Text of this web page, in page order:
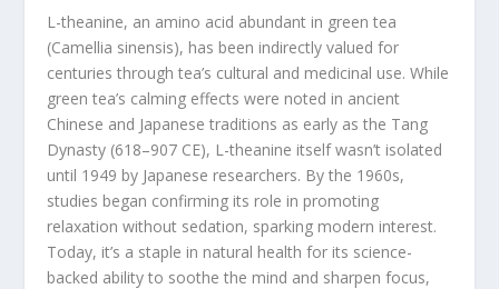
L-theanine, an amino acid abundant in green tea
(Camellia sinensis), has been indirectly valued for
centuries through tea’s cultural and medicinal use. While
green tea’s calming effects were noted in ancient
Chinese and Japanese traditions as early as the Tang
Dynasty (618–907 CE), L-theanine itself wasn’t isolated
until 1949 by Japanese researchers. By the 1960s,
studies began confirming its role in promoting
relaxation without sedation, sparking modern interest.
Today, it’s a staple in natural health for its science-
backed ability to soothe the mind and sharpen focus,